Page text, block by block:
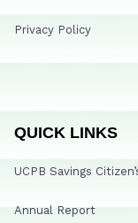
Privacy Policy
QUICK LINKS
UCPB Savings
Annual Report